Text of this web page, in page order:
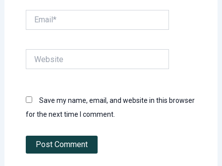
Save my name, email, and website in this browser
for the next time I comment.